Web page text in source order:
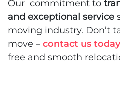
Our commitment to
and exceptional service
moving industry. Don’t
move – contact us today
free and smooth